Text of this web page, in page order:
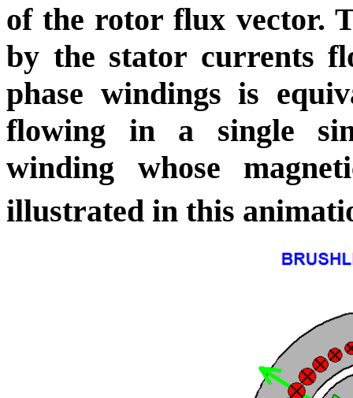
of the rotor flux vector.
by the stator currents
phase windings is
flowing in a single
winding whose
illustrated in this